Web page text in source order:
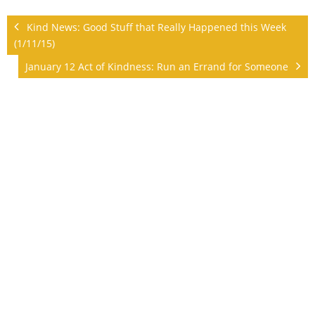
Kind News: Good Stuff that Really Happened this Week
(1/11/15)
January 12 Act of Kindness: Run an Errand for Someone